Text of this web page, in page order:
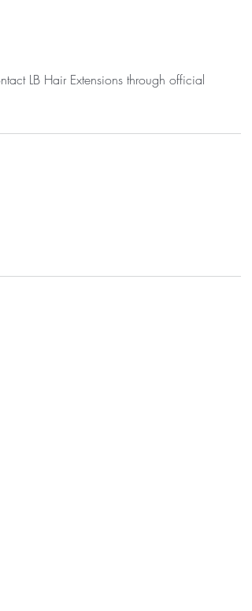
LB Hair Extensions through official